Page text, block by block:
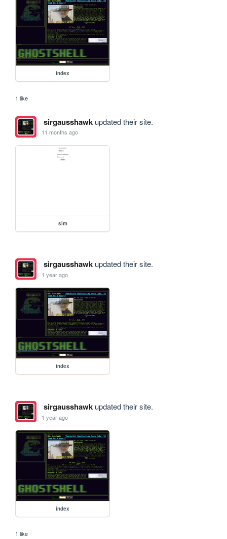
index
1 like
sirgausshawkupdated their site.
11 months ago
sim
sirgausshawkupdated their site.
1 year ago
index
sirgausshawkupdated their site.
1 year ago
index
1 like